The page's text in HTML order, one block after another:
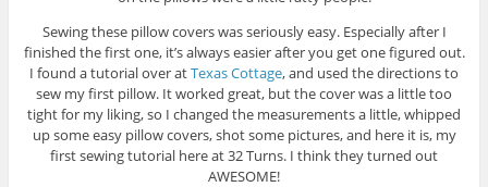
Sewing these pillow covers was seriously easy. Especially after I
finished the first one, it’s always easier after you get one figured out.
I found a tutorial over atTexas Cottage, and used the directions to
sew my first pillow. It worked great, but the cover was a little too
tight for my liking, so I changed the measurements a little, whipped
up some easy pillow covers, shot some pictures, and here it is, my
first sewing tutorial here at 32 Turns. I think they turned out
AWESOME!